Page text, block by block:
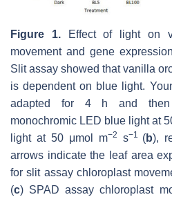
Figure 1.
Effect of light on
movement and gene
Slit assay showed that vanilla
is dependent on blue light.
adapted for 4 h and then
monochromic LED blue light at
light at 50 μmol m−2 s−1 (b),
arrows indicate the leaf area
for slit assay chloroplast
(c) SPAD assay chloroplast